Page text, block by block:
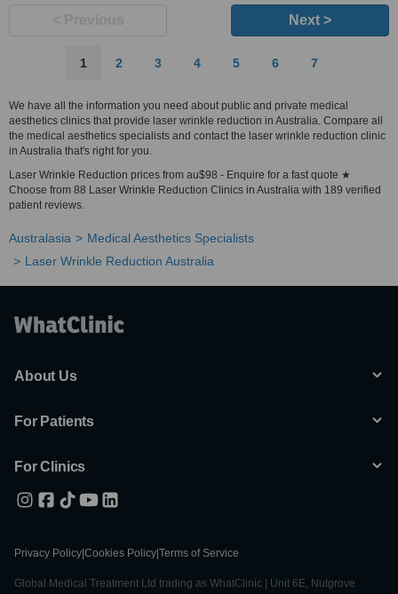
Next >
1 2 3 4 5 6 7
We have all the information you need about public and private medical
aesthetics clinics that provide laser wrinkle reduction in Australia. Compare all
the medical aesthetics specialists and contact the laser wrinkle reduction clinic
in Australia that's right for you.
Laser Wrinkle Reduction prices from au$98 - Enquire for a fast quote ★
Choose from 88 Laser Wrinkle Reduction Clinics in Australia with 189 verified
patient reviews.
Australasia
Medical Aesthetics Specialists
Laser Wrinkle Reduction Australia
About Us
For Patients
For Clinics
Privacy Policy Cookies Policy Terms of Service
Global Medical Treatment Ltd trading as WhatClinic | Unit 6E, Nutgrove